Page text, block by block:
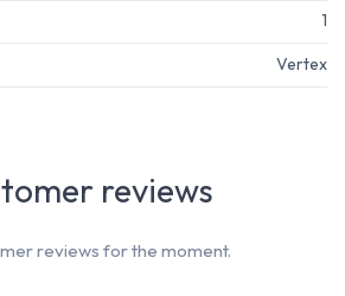
1
Vertex
reviews
reviews for the moment.